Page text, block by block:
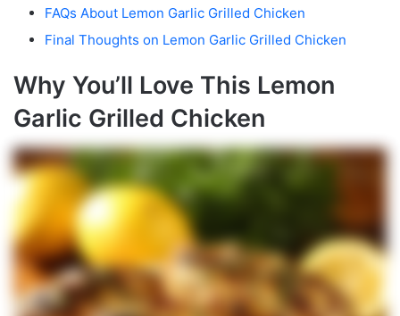
FAQs About Lemon Garlic Grilled Chicken
Final Thoughts on Lemon Garlic Grilled Chicken
Why You’ll Love This Lemon
Garlic Grilled Chicken